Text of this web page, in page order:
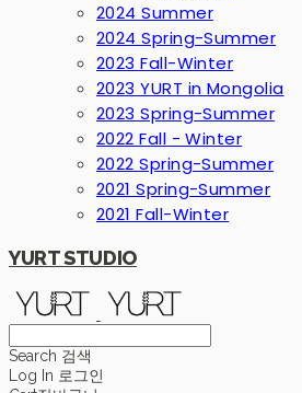
2024 Summer
2024 Spring-Summer
2023 Fall-Winter
2023 YURT in Mongolia
2023 Spring-Summer
2022 Fall - Winter
2022 Spring-Summer
2021 Spring-Summer
2021 Fall-Winter
YURT STUDIO
Search 검색
Log In 로그인